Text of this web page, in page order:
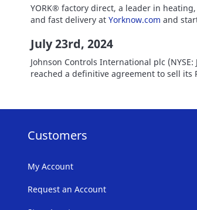
YORK® factory direct, a leader in
and fast delivery at Yorknow.com and
July 23rd, 2024
Johnson Controls International plc
reached a definitive agreement to sell its
Customers
My Account
Request an Account